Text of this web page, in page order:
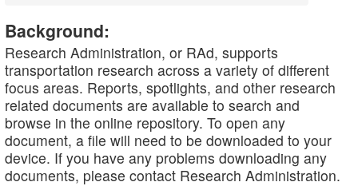
Background:
Research Administration, or RAd, supports
transportation research across a variety of different
focus areas. Reports, spotlights, and other research
related documents are available to search and
browse in the online repository. To open any
document, a file will need to be downloaded to your
device. If you have any problems downloading any
documents, please contact Research Administration.